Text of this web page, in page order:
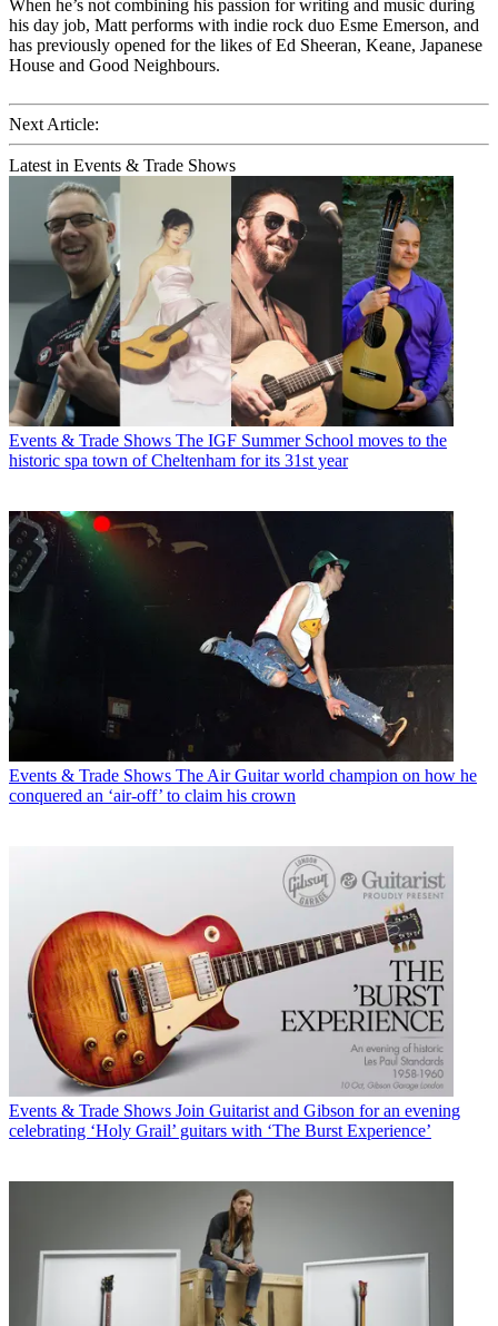
When he’s not combining his passion for writing and music during
his day job, Matt performs with indie rock duo Esme Emerson, and
has previously opened for the likes of Ed Sheeran, Keane, Japanese
House and Good Neighbours.
Next Article:
Latest in Events & Trade Shows
Events & Trade Shows The IGF Summer School moves to the
historic spa town of Cheltenham for its 31st year
Events & Trade Shows The Air Guitar world champion on how he
conquered an ‘air-off’ to claim his crown
Events & Trade Shows Join Guitarist and Gibson for an evening
celebrating ‘Holy Grail’ guitars with ‘The Burst Experience’